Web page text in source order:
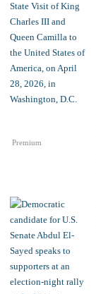
Premium